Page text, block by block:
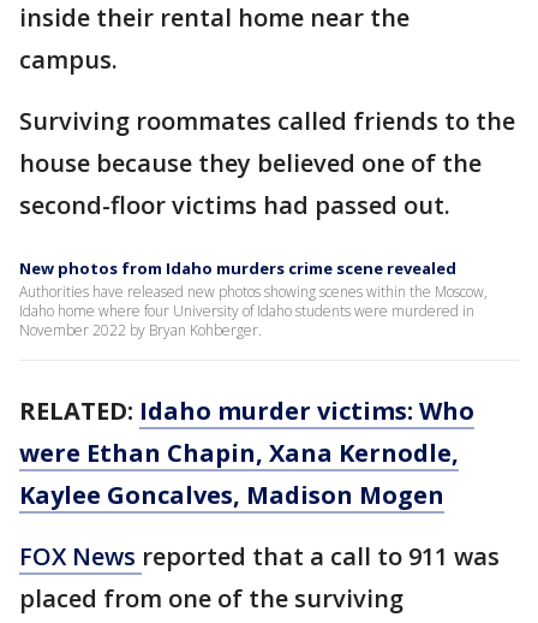
inside their rental home near the
campus.
Surviving roommates called friends to the
house because they believed one of the
second-floor victims had passed out.
New photos from Idaho murders crime scene revealed
Authorities have released new photos showing scenes within the Moscow,
Idaho home where four University of Idaho students were murdered in
November 2022 by Bryan Kohberger.
RELATED: Idaho murder victims: Who
were Ethan Chapin, Xana Kernodle,
Kaylee Goncalves, Madison Mogen
FOX News reported that a call to 911 was
placed from one of the surviving